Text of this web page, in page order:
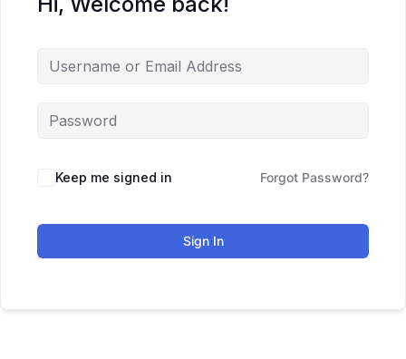
Keep me signed in Forgot Password?
Sign In